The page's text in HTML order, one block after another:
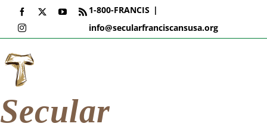
Skip
content
Facebook YouTube
Rss
Instagram
1-800-FRANCIS |
info@secularfranciscansusa.org
Secular